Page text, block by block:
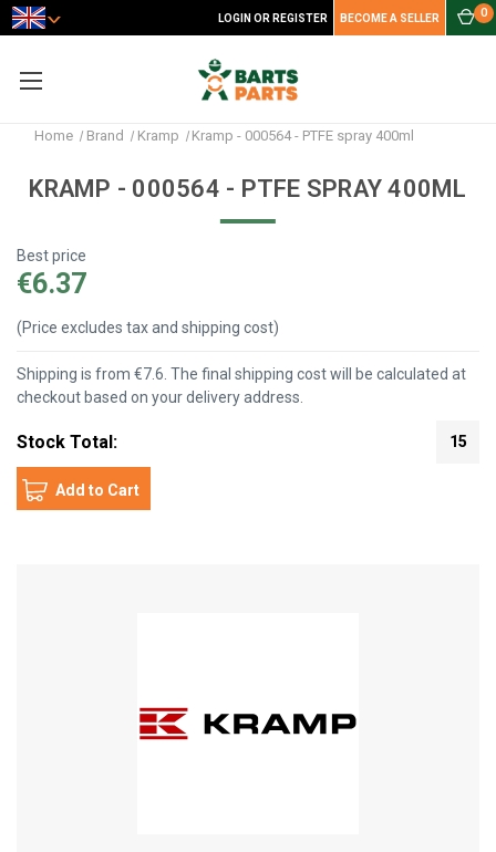
LOGIN OR REGISTER BECOME A SELLER 0
Home Brand Kramp Kramp - 000564 - PTFE spray 400ml
KRAMP - 000564 - PTFE SPRAY 400ML
Best price
€6.37
(Price excludes tax and shipping cost)
Shipping is from €7.6. The final shipping cost will be calculated at
checkout based on your delivery address.
Stock Total: 15